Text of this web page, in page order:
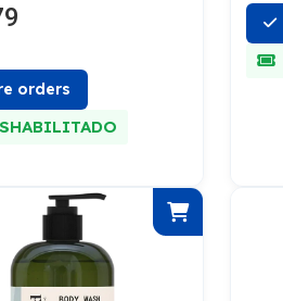
orders